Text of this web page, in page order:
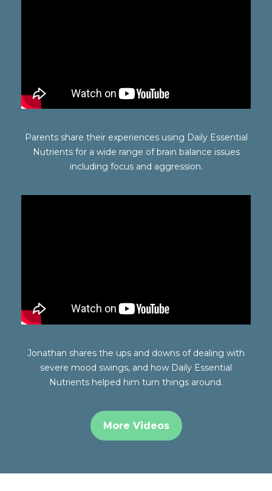
Parents share their experiences using Daily Essential
Nutrients for a wide range of brain balance issues
including focus and aggression.
Jonathan shares the ups and downs of dealing with
severe mood swings, and how Daily Essential
Nutrients helped him turn things around.
More Videos